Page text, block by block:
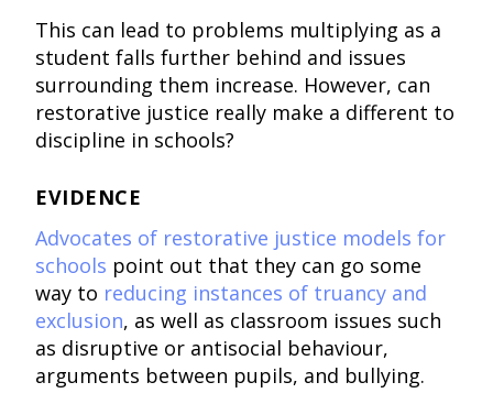
This can lead to problems multiplying as a
student falls further behind and issues
surrounding them increase. However, can
restorative justice really make a different to
discipline in schools?
EVIDENCE
Advocates of restorative justice models for
schools point out that they can go some
way to reducing instances of truancy and
exclusion, as well as classroom issues such
as disruptive or antisocial behaviour,
arguments between pupils, and bullying.